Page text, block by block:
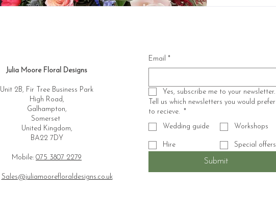
Julia Moore Floral Designs
Unit 2B, Fir Tree Business Park
High Road,
Galhampton,
Somerset
United Kingdom,
BA22 7DY
Mobile: 075 3807 2279
Sales@juliamoorefloraldesigns.co.uk
Email *
Yes, subscribe me to your newsletter.
Tell us which newsletters you would prefer
to recieve. *
Wedding guide
Workshops
Hire Special offers
Submit